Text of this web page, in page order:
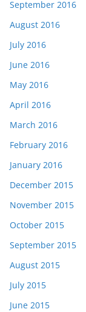
September 2016
August 2016
July 2016
June 2016
May 2016
April 2016
March 2016
February 2016
January 2016
December 2015
November 2015
October 2015
September 2015
August 2015
July 2015
June 2015